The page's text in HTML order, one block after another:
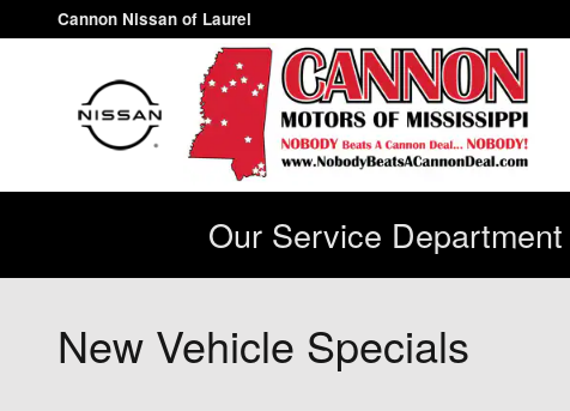
Skip to main content
Cannon Nissan of Laurel
Our Service
New Vehicle Specials